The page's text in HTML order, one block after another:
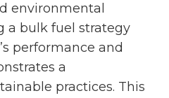
environmental
a bulk fuel strategy
performance and
a
practices. This